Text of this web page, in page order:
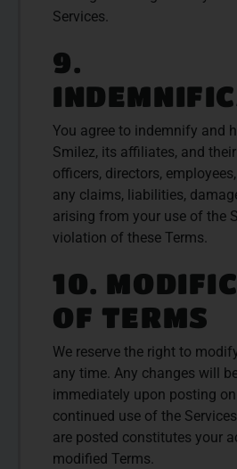
Services.
9.
You agree to indemnify and
Smilez, its affiliates, and
officers, directors,
any claims, liabilities,
arising from your use of the
violation of these Terms.
10.
OF TERMS
We reserve the right to
any time. Any changes will
immediately upon posting
continued use of the
are posted constitutes your
modified Terms.